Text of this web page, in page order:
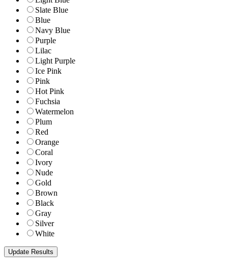
Slate Blue
Blue
Navy Blue
Purple
Lilac
Light Purple
Ice Pink
Pink
Hot Pink
Fuchsia
Watermelon
Plum
Red
Orange
Coral
Ivory
Nude
Gold
Brown
Black
Gray
Silver
White